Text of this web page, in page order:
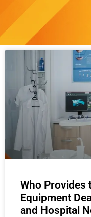
Who Provides
Equipment
and Hospital